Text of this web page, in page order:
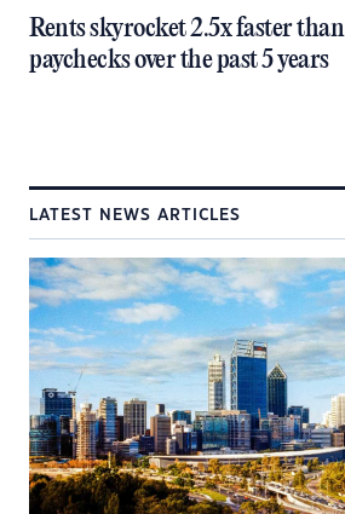
Rents skyrocket 2.5x faster than
paychecks over the past 5 years
LATEST NEWS ARTICLES